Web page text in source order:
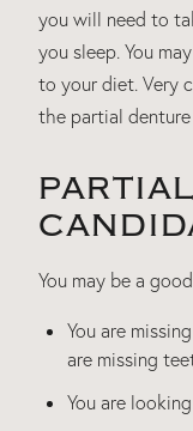
you will need to
you sleep. You
to your diet. Very
the partial
You may be a
You are
are missing
You are